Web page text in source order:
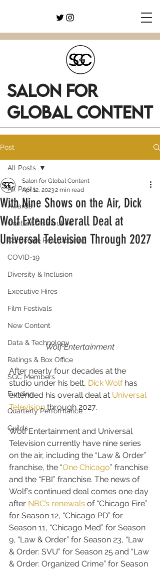
SALON FOR
GLOBAL CONTENT
Post
All Posts
Awards
Content Distribution
Corporate Restructuring
COVID-19
Diversity & Inclusion
Executive Hires
Film Festivals
New Content
Data & Technology
Ratings & Box Office
SGC Members
Funding
Quarterly Performance
Guilds
All Posts
With Nine Shows on the Air, Dick
Wolf Extends Overall Deal at
Universal Television Through 2027
Salon for Global Content
Apr 12, 20232 min read
Wolf Entertainment
After nearly four decades at the
studio under his belt, Dick Wolf has
extended his overall deal at Universal
Television through 2027.
Wolf Entertainment and Universal
Television currently have nine series
on the air, including the “Law & Order”
franchise, the “One Chicago” franchise
and the “FBI” franchise. The news of
Wolf’s continued deal comes one day
after NBC’s renewals of “Chicago Fire”
for Season 12, “Chicago PD” for
Season 11, “Chicago Med” for Season
9, “Law & Order” for Season 23, “Law
& Order: SVU” for Season 25 and “Law
& Order: Organized Crime” for Season